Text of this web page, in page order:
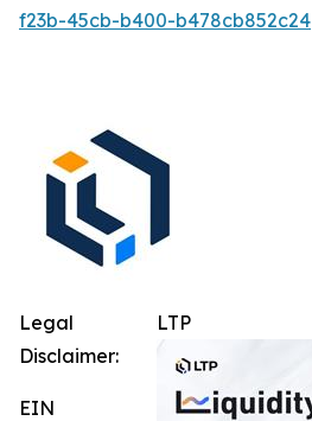
f23b-45cb-b400-b478cb852c24
LTP
Legal
Disclaimer:
EIN